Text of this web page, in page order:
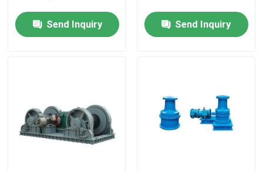
Marine Boat Anchors
Commercial Marine Searchlights
Send Inquiry Send Inquiry